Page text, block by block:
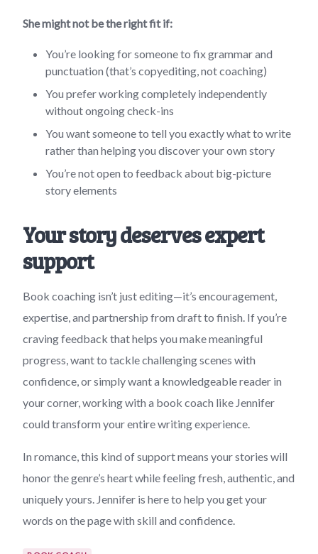
She might not be the right fit if:
You’re looking for someone to fix grammar and
punctuation (that’s copyediting, not coaching)
You prefer working completely independently
without ongoing check-ins
You want someone to tell you exactly what to write
rather than helping you discover your own story
You’re not open to feedback about big-picture
story elements
Your story deserves expert
support
Book coaching isn’t just editing—it’s encouragement,
expertise, and partnership from draft to finish. If you’re
craving feedback that helps you make meaningful
progress, want to tackle challenging scenes with
confidence, or simply want a knowledgeable reader in
your corner, working with a book coach like Jennifer
could transform your entire writing experience.
In romance, this kind of support means your stories will
honor the genre’s heart while feeling fresh, authentic, and
uniquely yours. Jennifer is here to help you get your
words on the page with skill and confidence.